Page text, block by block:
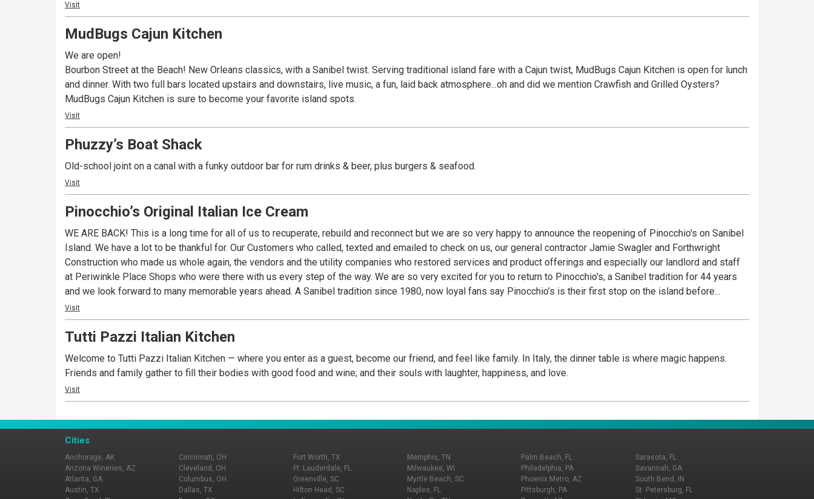
Visit
MudBugs Cajun Kitchen
We are open!
Bourbon Street at the Beach! New Orleans classics, with a Sanibel twist. Serving traditional island fare with a Cajun twist, MudBugs Cajun Kitchen is open for lunch
and dinner. With two full bars located upstairs and downstairs, live music, a fun, laid back atmosphere...oh and did we mention Crawfish and Grilled Oysters?
MudBugs Cajun Kitchen is sure to become your favorite island spots.
Visit
Phuzzy’s Boat Shack
Old-school joint on a canal with a funky outdoor bar for rum drinks & beer, plus burgers & seafood.
Visit
Pinocchio’s Original Italian Ice Cream
WE ARE BACK! This is a long time for all of us to recuperate, rebuild and reconnect but we are so very happy to announce the reopening of Pinocchio's on Sanibel
Island. We have a lot to be thankful for. Our Customers who called, texted and emailed to check on us, our general contractor Jamie Swagler and Forthwright
Construction who made us whole again, the vendors and the utility companies who restored services and product offerings and especially our landlord and staff
at Periwinkle Place Shops who were there with us every step of the way. We are so very excited for you to return to Pinocchio's, a Sanibel tradition for 44 years
and we look forward to many memorable years ahead. A Sanibel tradition since 1980, now loyal fans say Pinocchio’s is their first stop on the island before
checking into their accommodations and the last place they frequent before they head home. Fans know Pinocchio’s is not just about ice cream. It’s a dessert
experience. All of Pinocchio’s award wining frozen confections are handcrafted daily in their little green shops from the finest and freshest ingredients. Creating
unique, memorable flavors such as Sanibel Krunch©, Dirty Sand Dollar©, Wedding Bells©, Gator Stew© and signature Key Lime Frozen Yogurt are the creative
Sorbetto, Frozen Yogurt, Italian Custard and even Semi Freddo. Unique flavors, generous portions, a signature animal cracker on top of each product and friendly
service all served in their new locations: The only Pinocchio’s on Sanibel at Periwinkle Place Shops and in Ft Myers at the Village Shops at Health Park. Come See
Why There’s Always A Crowd at Pinocchio’s. It’s Simply the Best!...We Cannot Tell A Lie!
Visit
Tutti Pazzi Italian Kitchen
Welcome to Tutti Pazzi Italian Kitchen — where you enter as a guest, become our friend, and feel like family. In Italy, the dinner table is where magic happens.
Friends and family gather to fill their bodies with good food and wine; and their souls with laughter, happiness, and love.
Visit
Cities
Anchorage, AK
Arizona Wineries, AZ
Atlanta, GA
Austin, TX
Cincinnati, OH
Cleveland, OH
Columbus, OH
Dallas, TX
Fort Worth, TX
Ft. Lauderdale, FL
Greenville, SC
Hilton Head, SC
Memphis, TN
Milwaukee, WI
Myrtle Beach, SC
Naples, FL
Palm Beach, FL
Philadelphia, PA
Phoenix Metro, AZ
Pittsburgh, PA
Sarasota, FL
Savannah, GA
South Bend, IN
St. Petersburg, FL